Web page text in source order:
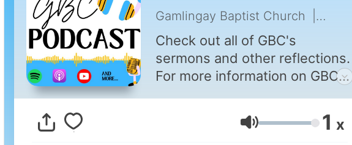
Gamlingay Baptist Church 291
Check out all of GBC's
sermons and other reflections.
For more information on GBC
Volume 1 x